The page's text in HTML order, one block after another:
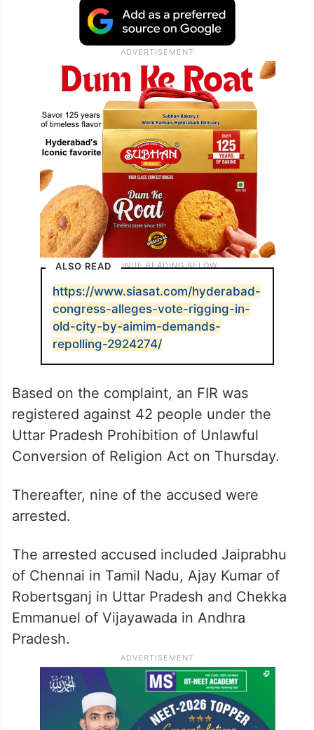
ALSO READ
https://www.siasat.com/hyderabad-
congress-alleges-vote-rigging-in-
old-city-by-aimim-demands-
repolling-2924274/
Based on the complaint, an FIR was
registered against 42 people under the
Uttar Pradesh Prohibition of Unlawful
Conversion of Religion Act on Thursday.
Thereafter, nine of the accused were
arrested.
The arrested accused included Jaiprabhu
of Chennai in Tamil Nadu, Ajay Kumar of
Robertsganj in Uttar Pradesh and Chekka
Emmanuel of Vijayawada in Andhra
Pradesh.